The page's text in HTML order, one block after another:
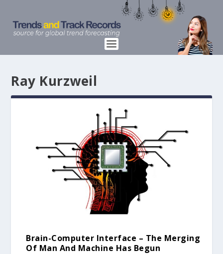
Ray Kurzweil
Brain-Computer Interface – The Merging
Of Man And Machine Has Begun